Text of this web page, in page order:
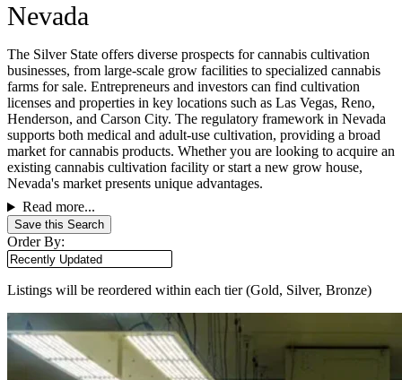
Nevada
The Silver State offers diverse prospects for cannabis cultivation
businesses, from large-scale grow facilities to specialized cannabis
farms for sale. Entrepreneurs and investors can find cultivation
licenses and properties in key locations such as Las Vegas, Reno,
Henderson, and Carson City. The regulatory framework in Nevada
supports both medical and adult-use cultivation, providing a broad
market for cannabis products. Whether you are looking to acquire an
existing cannabis cultivation facility or start a new grow house,
Nevada's market presents unique advantages.
Read more...
Save this Search
Order By:
Listings will be reordered within each tier (Gold, Silver, Bronze)